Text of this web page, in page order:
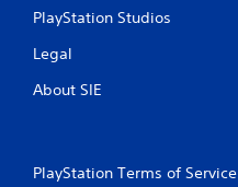
PlayStation Studios
Legal
About SIE
PlayStation Terms of Service